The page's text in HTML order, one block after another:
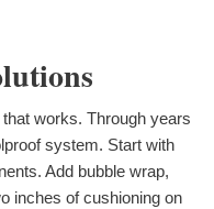
works. Through years
system. Start with
Add bubble wrap,
inches of cushioning on